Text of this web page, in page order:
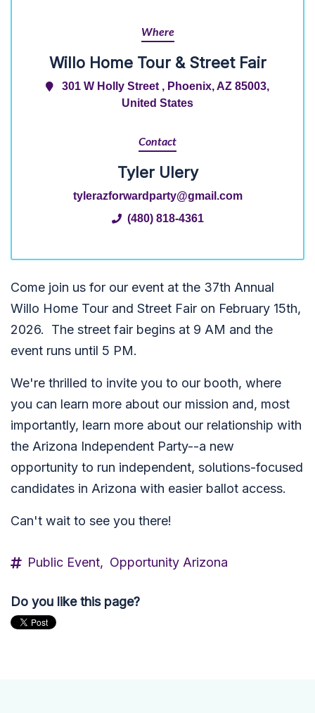
Where
Willo Home Tour & Street Fair
301 W Holly Street , Phoenix, AZ 85003,
United States
Contact
Tyler Ulery
tylerazforwardparty@gmail.com
(480) 818-4361
Come join us for our event at the 37th Annual
Willo Home Tour and Street Fair on February 15th,
2026. The street fair begins at 9 AM and the
event runs until 5 PM.
We're thrilled to invite you to our booth, where
you can learn more about our mission and, most
importantly, learn more about our relationship with
the Arizona Independent Party--a new
opportunity to run independent, solutions-focused
candidates in Arizona with easier ballot access.
Can't wait to see you there!
Public Event, Opportunity Arizona
Do you like this page?